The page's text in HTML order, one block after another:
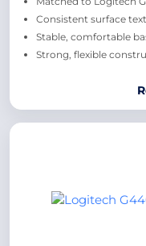
Consistent surface
Stable, comfortable
Strong, flexible